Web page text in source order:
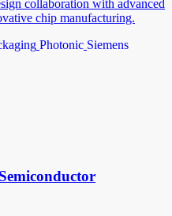
collaboration with advanced
chip manufacturing.
Photonic Siemens